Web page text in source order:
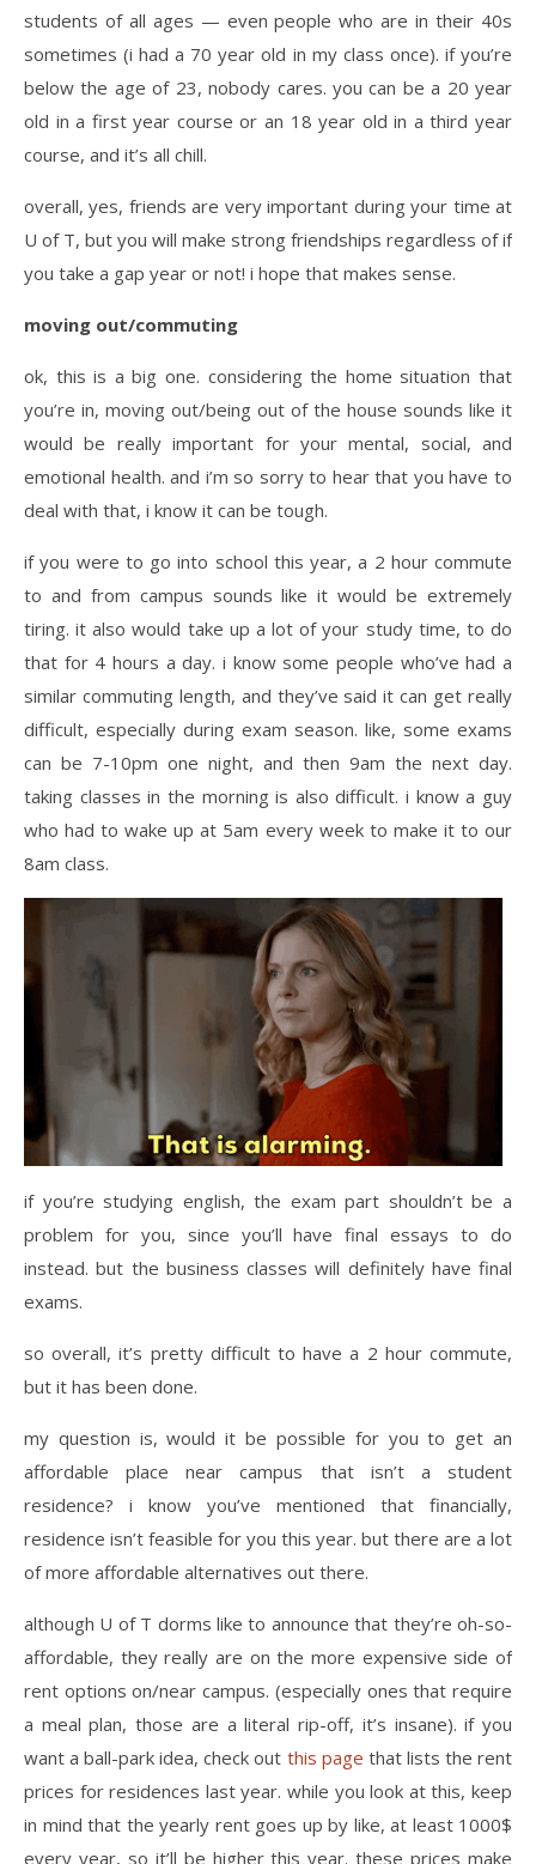
students of all ages — even people who are in their 40s
sometimes (i had a 70 year old in my class once). if you’re
below the age of 23, nobody cares. you can be a 20 year
old in a first year course or an 18 year old in a third year
course, and it’s all chill.
overall, yes, friends are very important during your time at
U of T, but you will make strong friendships regardless of if
you take a gap year or not! i hope that makes sense.
moving out/commuting
ok, this is a big one. considering the home situation that
you’re in, moving out/being out of the house sounds like it
would be really important for your mental, social, and
emotional health. and i’m so sorry to hear that you have to
deal with that, i know it can be tough.
if you were to go into school this year, a 2 hour commute
to and from campus sounds like it would be extremely
tiring. it also would take up a lot of your study time, to do
that for 4 hours a day. i know some people who’ve had a
similar commuting length, and they’ve said it can get really
difficult, especially during exam season. like, some exams
can be 7-10pm one night, and then 9am the next day.
taking classes in the morning is also difficult. i know a guy
who had to wake up at 5am every week to make it to our
8am class.
if you’re studying english, the exam part shouldn’t be a
problem for you, since you’ll have final essays to do
instead. but the business classes will definitely have final
exams.
so overall, it’s pretty difficult to have a 2 hour commute,
but it has been done.
my question is, would it be possible for you to get an
affordable place near campus that isn’t a student
residence? i know you’ve mentioned that financially,
residence isn’t feasible for you this year. but there are a lot
of more affordable alternatives out there.
although U of T dorms like to announce that they’re oh-so-
affordable, they really are on the more expensive side of
rent options on/near campus. (especially ones that require
a meal plan, those are a literal rip-off, it’s insane). if you
want a ball-park idea, check out this page that lists the rent
prices for residences last year. while you look at this, keep
in mind that the yearly rent goes up by like, at least 1000$
every year, so it’ll be higher this year. these prices make